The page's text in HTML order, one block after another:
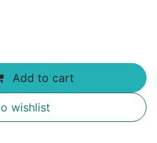
Add to cart
wishlist